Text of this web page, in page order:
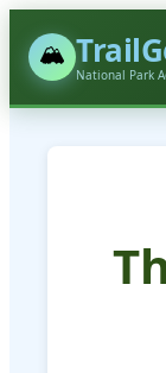
🏔️
National Park